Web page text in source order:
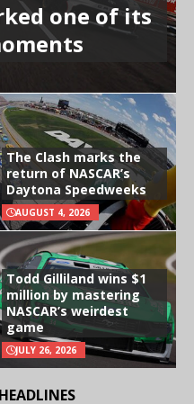
one of its
The Clash marks the
return of NASCAR’s
Daytona Speedweeks
AUGUST 4, 2026
Todd Gilliland wins $1
million by mastering
NASCAR’s weirdest
game
JULY 26, 2026